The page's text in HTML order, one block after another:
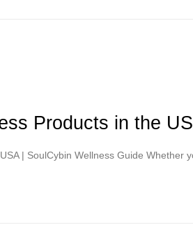
Products in the
| SoulCybin Wellness Guide Whether